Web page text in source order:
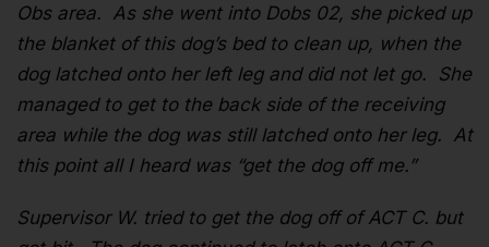
Obs area. As she went into Dobs 02, she picked up
the blanket of this dog’s bed to clean up, when the
dog latched onto her left leg and did not let go. She
managed to get to the back side of the receiving
area while the dog was still latched onto her leg. At
this point all I heard was “get the dog off me.”
Supervisor W. tried to get the dog off of ACT C. but